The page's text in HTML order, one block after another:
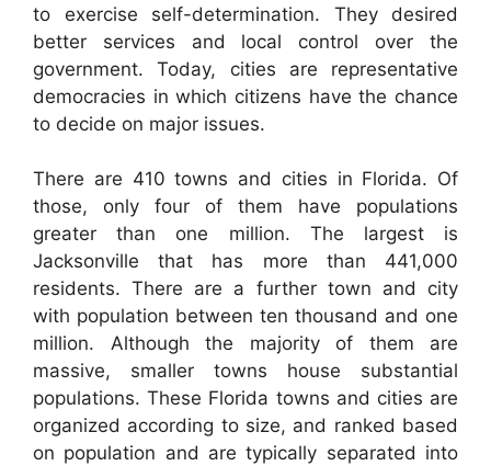
to exercise self-determination. They desired
better services and local control over the
government. Today, cities are representative
democracies in which citizens have the chance
to decide on major issues.
There are 410 towns and cities in Florida. Of
those, only four of them have populations
greater than one million. The largest is
Jacksonville that has more than 441,000
residents. There are a further town and city
with population between ten thousand and one
million. Although the majority of them are
massive, smaller towns house substantial
populations. These Florida towns and cities are
organized according to size, and ranked based
on population and are typically separated into